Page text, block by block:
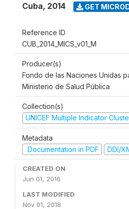
Cuba, 2014 GET
Reference ID
CUB_2014_MICS_v01_M
Producer(s)
Fondo de las Naciones Unidas
Ministerio de Salud Pública
Collection(s)
UNICEF Multiple Indicator
Metadata
Documentation in PDF
DDI/
CREATED ON
Jun 01, 2016
LAST MODIFIED
Nov 01, 2018